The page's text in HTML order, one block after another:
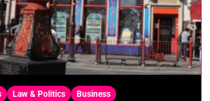
Law & Politics Business